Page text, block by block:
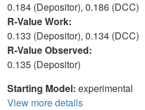
0.184 (Depositor), 0.186 (DCC)
R-Value Work:
0.133 (Depositor), 0.134 (DCC)
R-Value Observed:
0.135 (Depositor)
Starting Model: experimental
View more details